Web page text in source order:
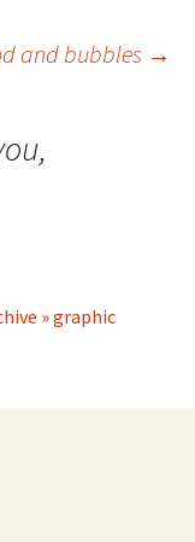
and bubbles →
» graphic